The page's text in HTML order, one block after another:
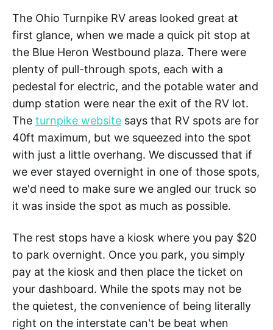
The Ohio Turnpike RV areas looked great at
first glance, when we made a quick pit stop at
the Blue Heron Westbound plaza. There were
plenty of pull-through spots, each with a
pedestal for electric, and the potable water and
dump station were near the exit of the RV lot.
The turnpike website says that RV spots are for
40ft maximum, but we squeezed into the spot
with just a little overhang. We discussed that if
we ever stayed overnight in one of those spots,
we'd need to make sure we angled our truck so
it was inside the spot as much as possible.
The rest stops have a kiosk where you pay $20
to park overnight. Once you park, you simply
pay at the kiosk and then place the ticket on
your dashboard. While the spots may not be
the quietest, the convenience of being literally
right on the interstate can't be beat when